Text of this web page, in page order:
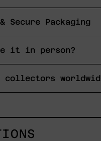
Secure Packaging
it in person?
collectors